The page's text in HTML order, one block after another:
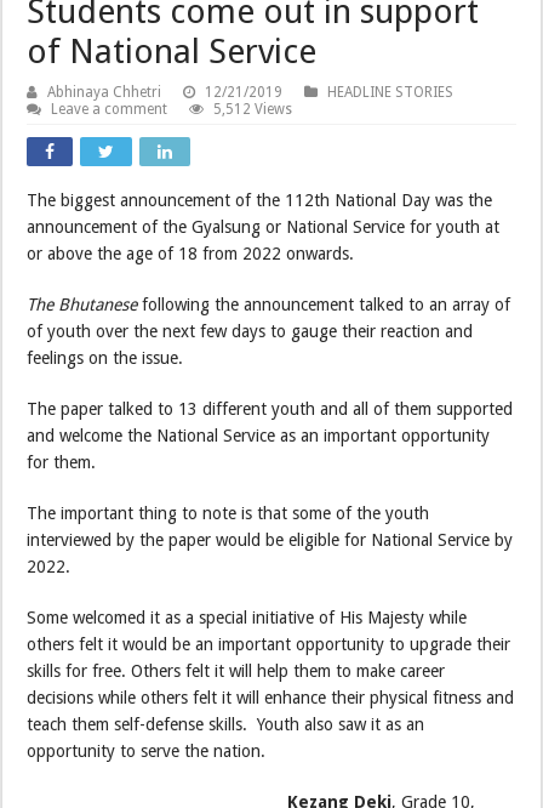
Students come out in support
of National Service
Abhinaya Chhetri 12/21/2019
HEADLINE STORIES
Leave a comment
5,512 Views
The biggest announcement of the 112th National Day was the
announcement of the Gyalsung or National Service for youth at
or above the age of 18 from 2022 onwards.
The Bhutanesefollowing the announcement talked to an array of
of youth over the next few days to gauge their reaction and
feelings on the issue.
The paper talked to 13 different youth and all of them supported
and welcome the National Service as an important opportunity
for them.
The important thing to note is that some of the youth
interviewed by the paper would be eligible for National Service by
2022.
Some welcomed it as a special initiative of His Majesty while
others felt it would be an important opportunity to upgrade their
skills for free. Others felt it will help them to make career
decisions while others felt it will enhance their physical fitness and
teach them self-defense skills. Youth also saw it as an
opportunity to serve the nation.
Kezang Deki, Grade 10,